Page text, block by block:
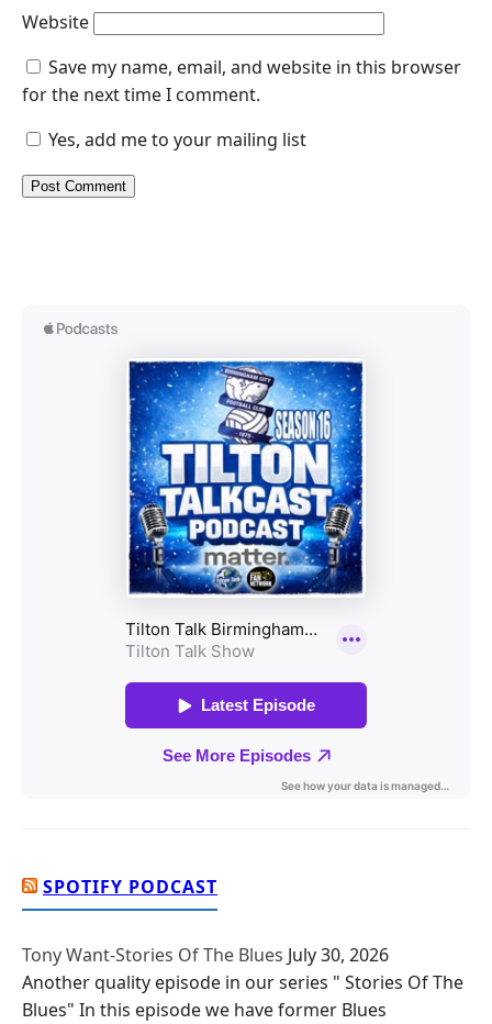
Website
Save my name, email, and website in this browser
for the next time I comment.
Yes, add me to your mailing list
SPOTIFY PODCAST
Tony Want-Stories Of The Blues July 30, 2026
Another quality episode in our series " Stories Of The
Blues" In this episode we have former Blues